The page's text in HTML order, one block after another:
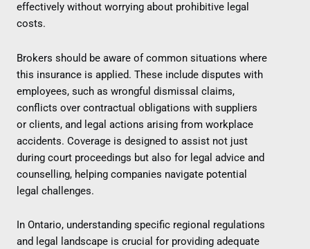
effectively without worrying about prohibitive legal
costs.
Brokers should be aware of common situations where
this insurance is applied. These include disputes with
employees, such as wrongful dismissal claims,
conflicts over contractual obligations with suppliers
or clients, and legal actions arising from workplace
accidents. Coverage is designed to assist not just
during court proceedings but also for legal advice and
counselling, helping companies navigate potential
legal challenges.
In Ontario, understanding specific regional regulations
and legal landscape is crucial for providing adequate